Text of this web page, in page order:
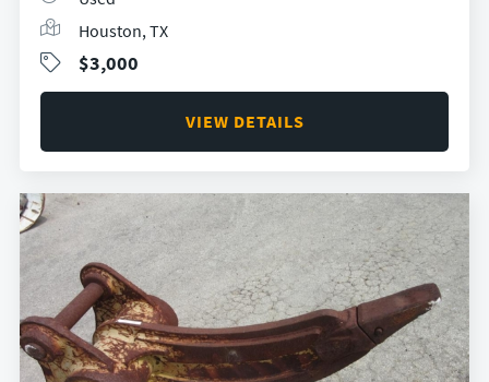
Houston, TX
$3,000
VIEW DETAILS